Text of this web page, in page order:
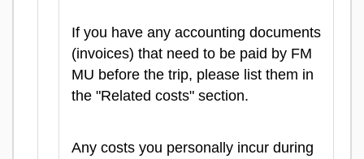
If you have any accounting documents
(invoices) that need to be paid by FM
MU before the trip, please list them in
the "Related costs" section.
Any costs you personally incur during